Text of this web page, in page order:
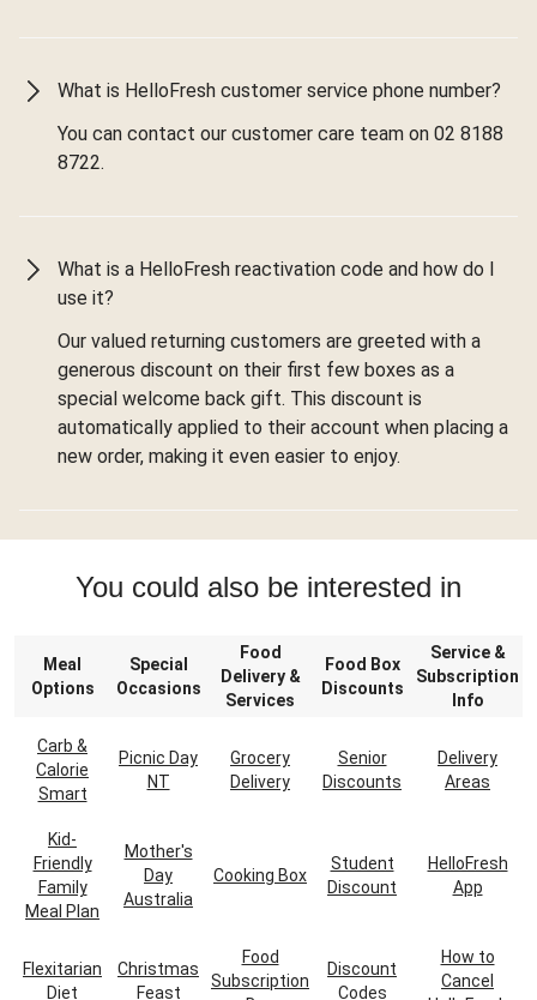
What is HelloFresh customer service phone number?
You can contact our customer care team on 02 8188
8722.
What is a HelloFresh reactivation code and how do I
use it?
Our valued returning customers are greeted with a
generous discount on their first few boxes as a
special welcome back gift. This discount is
automatically applied to their account when placing a
new order, making it even easier to enjoy.
You could also be interested in
Meal
Options
Special
Occasions
Food
Delivery &
Services
Food Box
Discounts
Service &
Subscription
Info
Carb &
Calorie
Smart
Picnic Day
NT
Grocery
Delivery
Senior
Discounts
Delivery
Areas
Kid-
Friendly
Family
Meal Plan
Mother's
Day
Australia
Cooking Box
Student
Discount
HelloFresh
App
Flexitarian
Diet
Christmas
Feast
Food
Subscription
Discount
Codes
How to
Cancel